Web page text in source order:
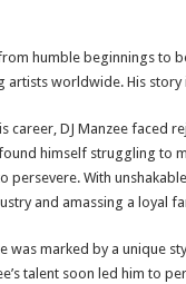
humble beginnings to
artists worldwide. His
career, DJ Manzee faced
himself struggling to
persevere. With
and amassing a loyal
was marked by a unique
talent soon led him to